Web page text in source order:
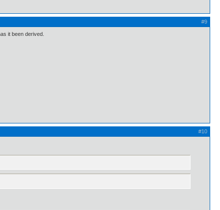
#9
it been derived.
#10